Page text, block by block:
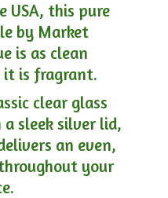
USA, this pure
by Market
is as clean
it is fragrant.
clear glass
sleek silver lid,
an even,
your